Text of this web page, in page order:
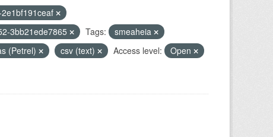
3bb21ede7865 Tags:
smeaheia
(Petrel) csv (text) Access level:
Open